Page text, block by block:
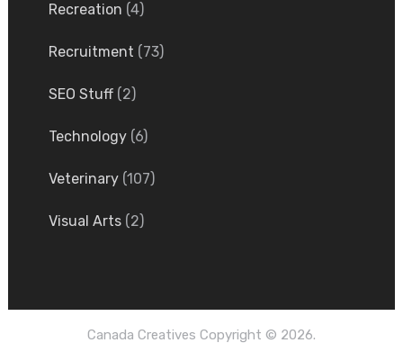
Recreation (4)
Recruitment (73)
SEO Stuff(2)
Technology(6)
Veterinary(107)
Visual Arts(2)
Canada Creatives Copyright © 2026.